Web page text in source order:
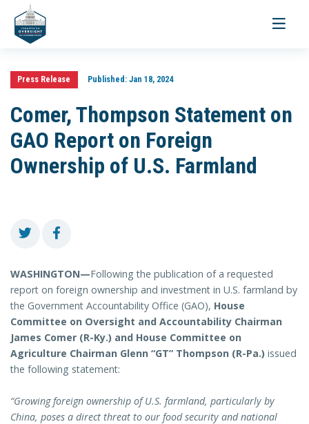
Toggle
Press Release Published:Jan 18, 2024
Comer, Thompson Statement on
GAO Report on Foreign
Ownership of U.S. Farmland
WASHINGTON—Following the publication of a requested
report on foreign ownership and investment in U.S. farmland by
the Government Accountability Office (GAO), House
Committee on Oversight and Accountability Chairman
James Comer (R-Ky.) and House Committee on
Agriculture Chairman Glenn “GT” Thompson (R-Pa.) issued
the following statement:
“Growing foreign ownership of U.S. farmland, particularly by
China, poses a direct threat to our food security and national